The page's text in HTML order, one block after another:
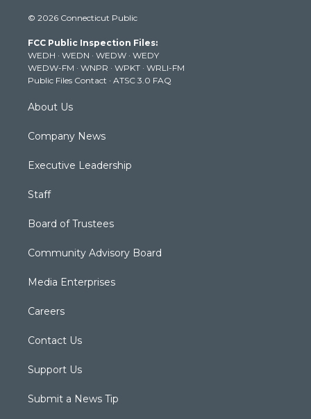
t
e
r
t
g
r
a
m
t
b
e
k
© 2026 Connecticut Public
FCC Public Inspection Files:
WEDH · WEDN · WEDW · WEDY
WEDW-FM · WNPR · WPKT · WRLI-FM
Public Files Contact · ATSC 3.0 FAQ
About Us
Company News
Executive Leadership
Staff
Board of Trustees
Community Advisory Board
Media Enterprises
Careers
Contact Us
Support Us
Submit a News Tip